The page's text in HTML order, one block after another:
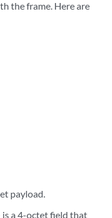
the frame. Here are
payload.
is a 4-octet field that